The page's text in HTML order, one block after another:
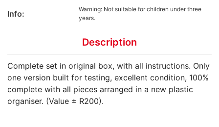
Info:
Warning: Not suitable for children under three
years.
Description
Complete set in original box, with all instructions. Only
one version built for testing, excellent condition, 100%
complete with all pieces arranged in a new plastic
organiser. (Value ± R200).